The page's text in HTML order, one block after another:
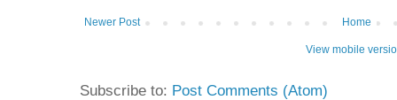
Newer Post Home
View mobile
Subscribe to: Post Comments (Atom)